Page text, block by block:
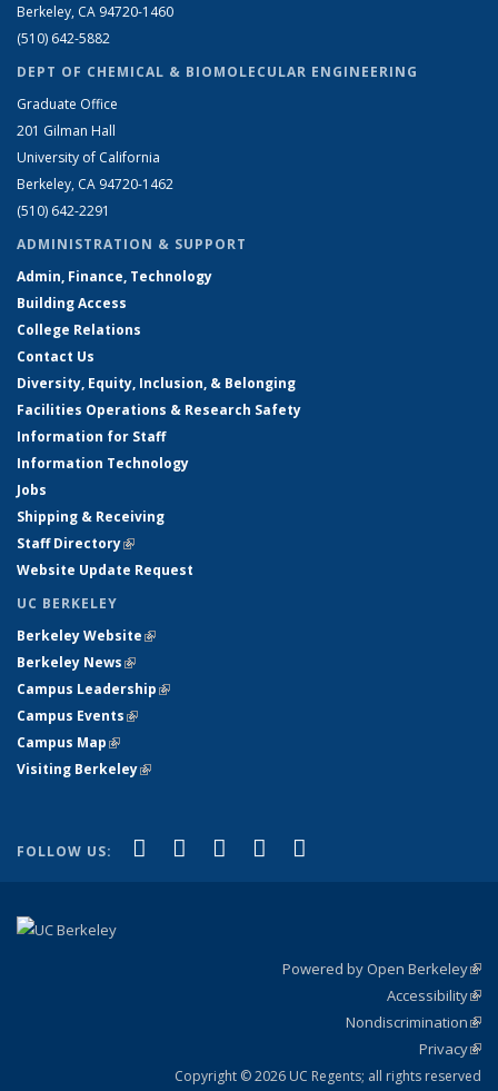
Berkeley, CA 94720-1460
(510) 642-5882
DEPT OF CHEMICAL & BIOMOLECULAR ENGINEERING
Graduate Office
201 Gilman Hall
University of California
Berkeley, CA 94720-1462
(510) 642-2291
ADMINISTRATION & SUPPORT
Admin, Finance, Technology
Building Access
College Relations
Contact Us
Diversity, Equity, Inclusion, & Belonging
Facilities Operations & Research Safety
Information for Staff
Information Technology
Jobs
Shipping & Receiving
Staff Directory(link is external)
Website Update Request
UC BERKELEY
Berkeley Website(link is external)
Berkeley News(link is external)
Campus Leadership(link is external)
Campus Events(link is external)
Campus Map(link is external)
Visiting Berkeley(link is external)
FOLLOW US: Facebook
(link is external)
X (formerly Twitter)
(link is external)
LinkedIn
(link is external)
YouTube
(link is external)
Powered by Open Berkeley
Accessibility
Nondiscrimination
Privacy
Copyright © 2026 UC Regents; all rights reserved